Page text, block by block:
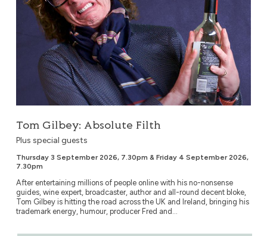
Tom Gilbey: Absolute Filth
Plus special guests
Thursday 3 September 2026, 7.30pm & Friday 4 September 2026,
7.30pm
After entertaining millions of people online with his no-nonsense
guides, wine expert, broadcaster, author and all-round decent bloke,
Tom Gilbey is hitting the road across the UK and Ireland, bringing his
trademark energy, humour, producer Fred and...